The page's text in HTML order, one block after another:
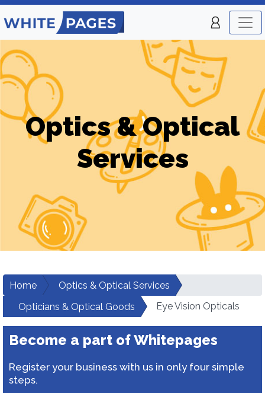
Optics & Optical
Services
Home
Optics & Optical Services
Opticians & Optical Goods
Eye Vision Opticals
Become a part of Whitepages
Register your business with us in only four simple
steps.